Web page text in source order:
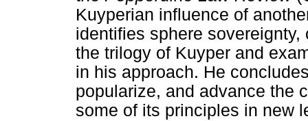
Kuyperian influence of
identifies sphere
the trilogy of Kuyper and
in his approach. He
popularize, and advance the
some of its principles in new